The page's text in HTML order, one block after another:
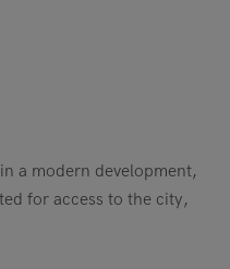
a modern development,
for access to the city,